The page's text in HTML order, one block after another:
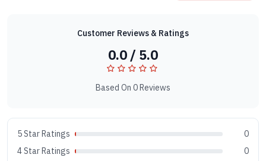
Customer Reviews & Ratings
0.0 / 5.0
Based On 0 Reviews
5 Star Ratings
0
4 Star Ratings
0